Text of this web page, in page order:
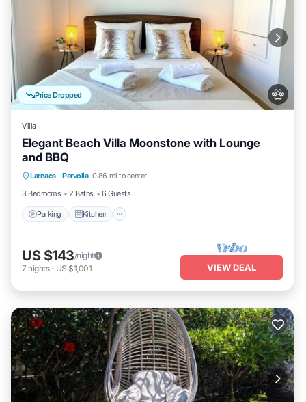
Price Dropped
Villa
Elegant Beach Villa Moonstone with Lounge
and BBQ
Larnaca · Pervolia 0.86 mi to center
3 Bedrooms
2 Baths 6 Guests
Parking Kitchen
Internet
US $143/night
7 nights- US $1,001 VIEW DEAL